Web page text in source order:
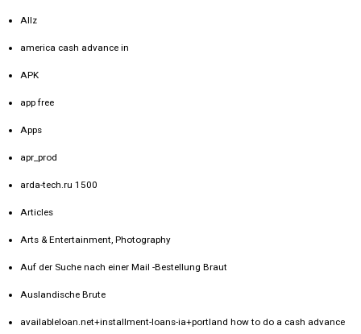
Allz
america cash advance in
APK
app free
Apps
apr_prod
arda-tech.ru 1500
Articles
Arts & Entertainment, Photography
Auf der Suche nach einer Mail -Bestellung Braut
Auslandische Brute
availableloan.net+installment-loans-ia+portland how to do a cash advance